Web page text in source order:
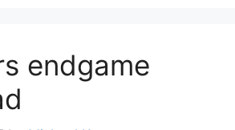
endgame